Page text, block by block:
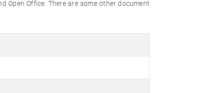
Open Office. There are some other document